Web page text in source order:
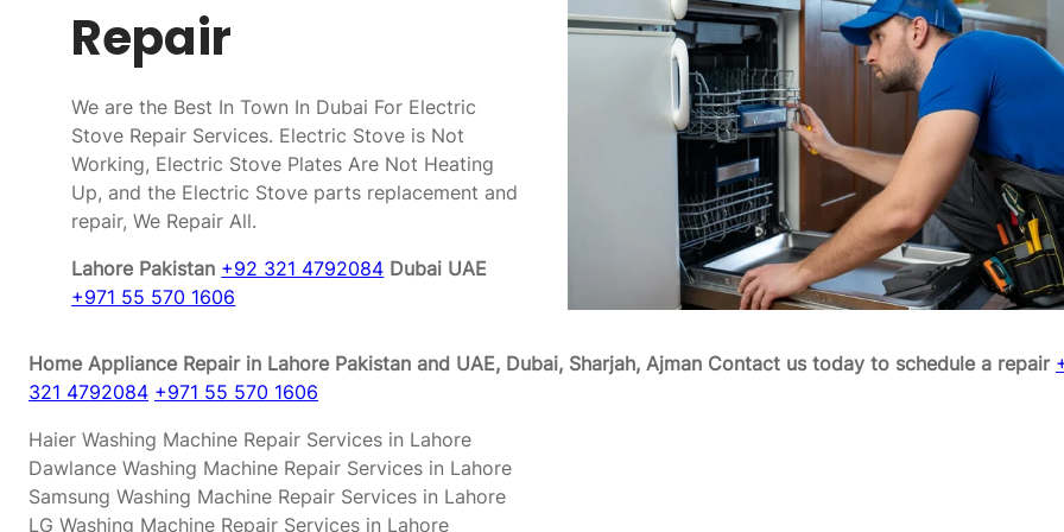
Repair
We are the Best In Town In Dubai For Electric
Stove Repair Services. Electric Stove is Not
Working, Electric Stove Plates Are Not Heating
Up, and the Electric Stove parts replacement and
repair, We Repair All.
Lahore Pakistan +92 321 4792084 Dubai UAE
+971 55 570 1606
Home Appliance Repair in Lahore Pakistan and UAE, Dubai, Sharjah, Ajman Contact us today to schedule a repair
321 4792084 +971 55 570 1606
Haier Washing Machine Repair Services in Lahore
Dawlance Washing Machine Repair Services in Lahore
Samsung Washing Machine Repair Services in Lahore
LG Washing Machine Repair Services in Lahore